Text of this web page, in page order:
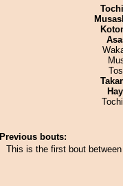
Previous bouts:
This is the first bout